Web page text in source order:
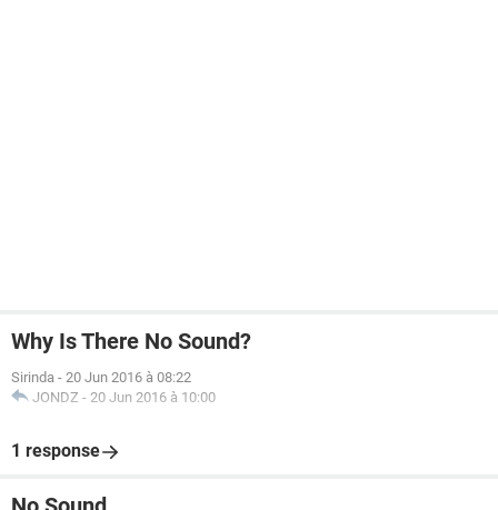
Why Is There No Sound?
Sirinda - 20 Jun 2016 à 08:22
JONDZ - 20 Jun 2016 à 10:00
1 response